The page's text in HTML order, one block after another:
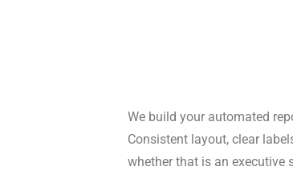
We build your automated
Consistent layout, clear
whether that is an executive